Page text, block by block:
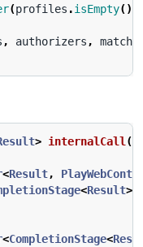
(profiles .isEmpty()
, authorizers ,
> internalCall (
<Result,
<Result>,
<CompletionStage<